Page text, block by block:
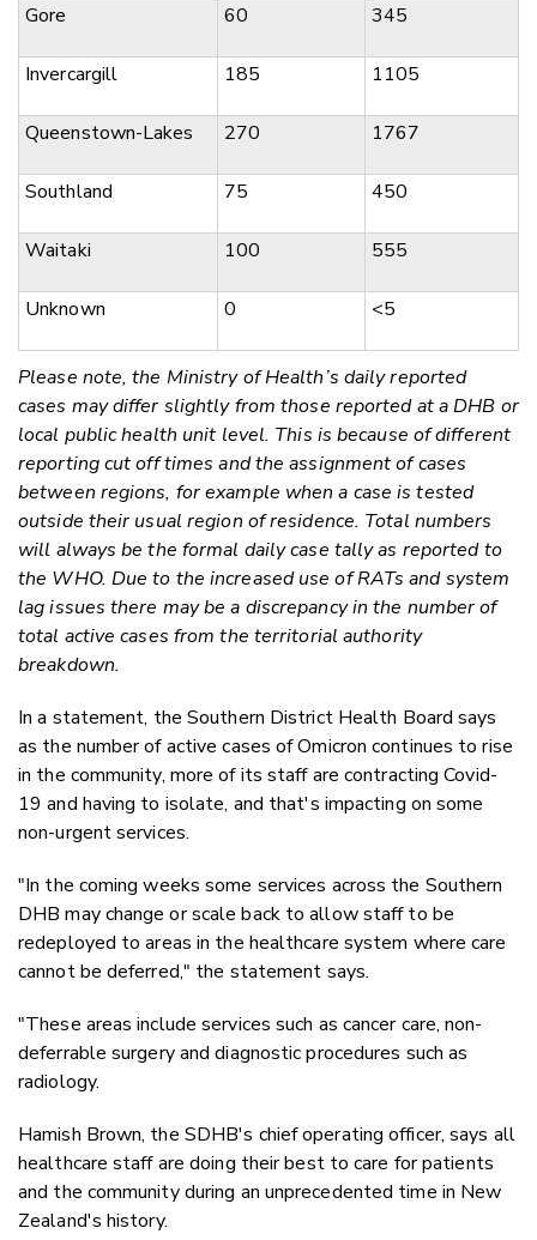
Gore 60 345
Invercargill 185 1105
Queenstown-Lakes 270 1767
Southland 75 450
Waitaki 100 555
Unknown 0 <5
Please note, the Ministry of Health’s daily reported
cases may differ slightly from those reported at a DHB or
local public health unit level. This is because of different
reporting cut off times and the assignment of cases
between regions, for example when a case is tested
outside their usual region of residence. Total numbers
will always be the formal daily case tally as reported to
the WHO. Due to the increased use of RATs and system
lag issues there may be a discrepancy in the number of
total active cases from the territorial authority
breakdown.
In a statement, the Southern District Health Board says
as the number of active cases of Omicron continues to rise
in the community, more of its staff are contracting Covid-
19 and having to isolate, and that's impacting on some
non-urgent services.
"In the coming weeks some services across the Southern
DHB may change or scale back to allow staff to be
redeployed to areas in the healthcare system where care
cannot be deferred," the statement says.
"These areas include services such as cancer care, non-
deferrable surgery and diagnostic procedures such as
radiology.
Hamish Brown, the SDHB's chief operating officer, says all
healthcare staff are doing their best to care for patients
and the community during an unprecedented time in New
Zealand's history.